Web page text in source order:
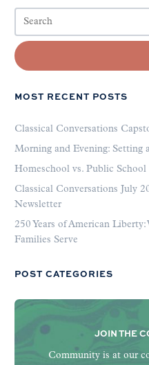
MOST RECENT POSTS
Classical Conversations
Morning and Evening: Setting
Homeschool vs. Public School
Classical Conversations July
Newsletter
250 Years of American
Families Serve
POST CATEGORIES
JOIN THE
Community is at our